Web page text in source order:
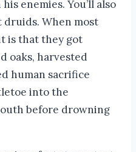
enemies. You’ll also
druids. When most
is that they got
oaks, harvested
human sacrifice
into the
before drowning